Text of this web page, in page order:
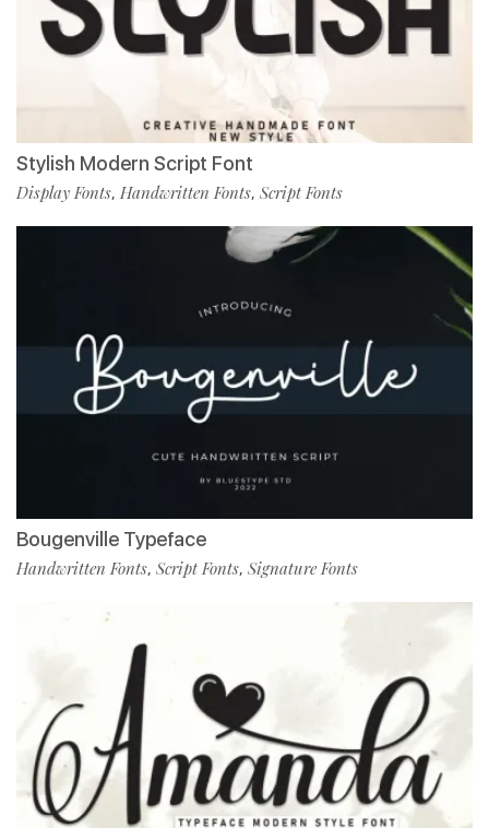
Stylish Modern Script Font
Display Fonts, Handwritten Fonts, Script Fonts
Bougenville Typeface
Handwritten Fonts, Script Fonts, Signature Fonts